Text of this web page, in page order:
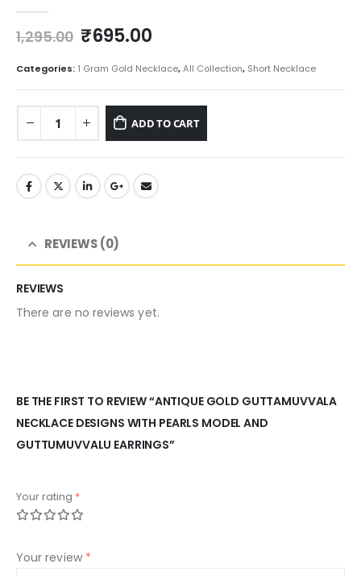
1,295.00 Original
was:
₹1,295.00.
₹695.00Current
is:
₹695.00.
Categories: 1 Gram Gold Necklace,All Collection, Short Necklace
ADD TO CART
REVIEWS (0)
REVIEWS
There are no reviews yet.
BE THE FIRST TO REVIEW “ANTIQUE GOLD GUTTAMUVVALA
NECKLACE DESIGNS WITH PEARLS MODEL AND
GUTTUMUVVALU EARRINGS”
Your rating *
Your review *